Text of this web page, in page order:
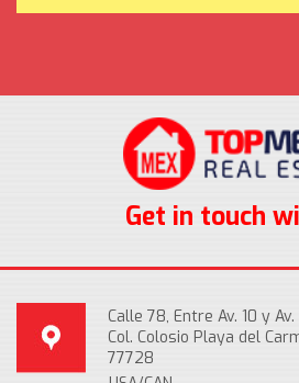
Get in touch
Calle 78, Entre Av. 10 y
Col. Colosio Playa del
77728